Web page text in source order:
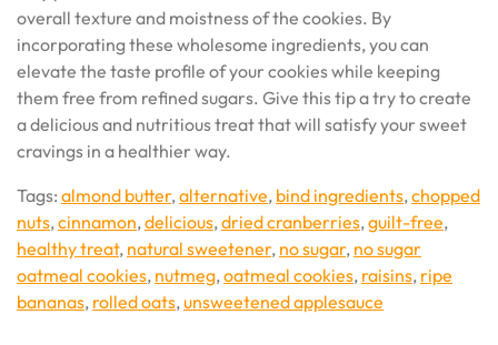
overall texture and moistness of the cookies. By
incorporating these wholesome ingredients, you can
elevate the taste profile of your cookies while keeping
them free from refined sugars. Give this tip a try to create
a delicious and nutritious treat that will satisfy your sweet
cravings in a healthier way.
Tags: almond butter,alternative, bind ingredients,chopped
nuts,cinnamon,delicious,dried cranberries,guilt-free,
healthy treat, natural sweetener, no sugar, no sugar
oatmeal cookies, nutmeg,oatmeal cookies, raisins, ripe
bananas, rolled oats,unsweetened applesauce